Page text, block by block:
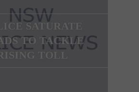
SATURATE
TO TACKLE
TOLL